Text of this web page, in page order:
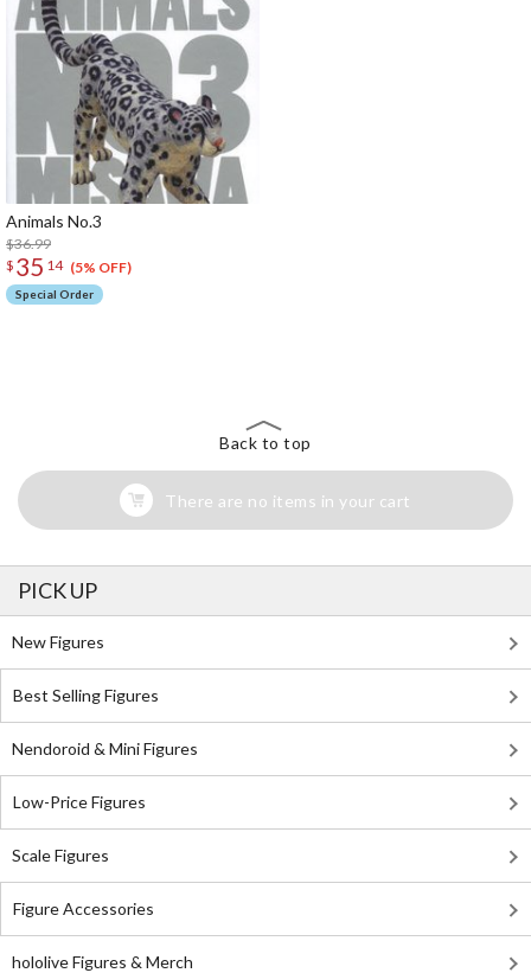
Animals No.3
$36.99
$ 35 14 (5% OFF)
Special Order
Back to top
There are no items in your cart
PICK UP
New Figures
Best Selling Figures
Nendoroid & Mini Figures
Low-Price Figures
Scale Figures
Figure Accessories
hololive Figures & Merch